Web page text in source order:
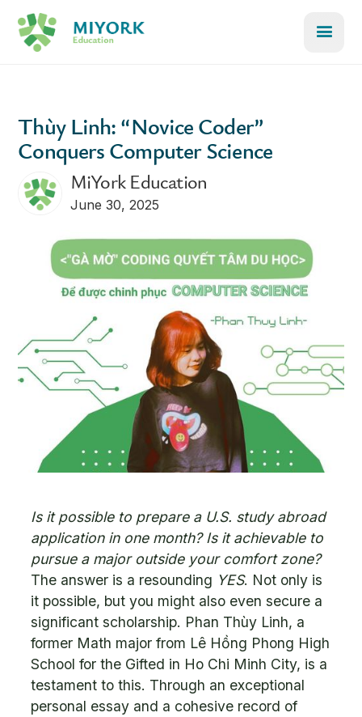
Thùy Linh: “Novice Coder”
Conquers Computer Science
MiYork Education
June 30, 2025
Is it possible to prepare a U.S. study abroad
application in one month? Is it achievable to
pursue a major outside your comfort zone?
The answer is a resounding YES. Not only is
it possible, but you might also even secure a
significant scholarship. Phan Thùy Linh, a
former Math major from Lê Hồng Phong High
School for the Gifted in Ho Chi Minh City, is a
testament to this. Through an exceptional
personal essay and a cohesive record of